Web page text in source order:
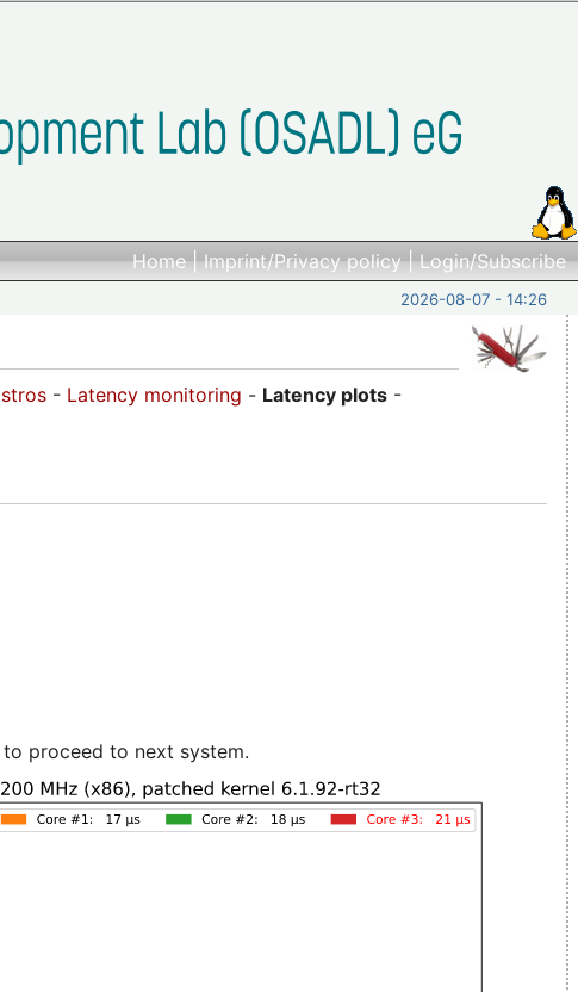
Home|Imprint/Privacy policy|Login/Subscribe
2026-08-07 - 14:26
- Latency monitoring - Latency plots -
to proceed to next system.